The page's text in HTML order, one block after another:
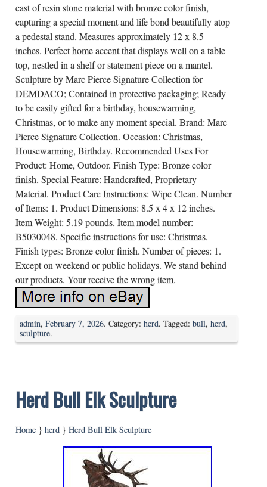
cast of resin stone material with bronze color finish,
capturing a special moment and life bond beautifully atop
a pedestal stand. Measures approximately 12 x 8.5
inches. Perfect home accent that displays well on a table
top, nestled in a shelf or statement piece on a mantel.
Sculpture by Marc Pierce Signature Collection for
DEMDACO; Contained in protective packaging; Ready
to be easily gifted for a birthday, housewarming,
Christmas, or to make any moment special. Brand: Marc
Pierce Signature Collection. Occasion: Christmas,
Housewarming, Birthday. Recommended Uses For
Product: Home, Outdoor. Finish Type: Bronze color
finish. Special Feature: Handcrafted, Proprietary
Material. Product Care Instructions: Wipe Clean. Number
of Items: 1. Product Dimensions: 8.5 x 4 x 12 inches.
Item Weight: 5.19 pounds. Item model number:
B5030048. Specific instructions for use: Christmas.
Finish types: Bronze color finish. Number of pieces: 1.
Except on weekend or public holidays. We stand behind
our products. Your receive the wrong item.
admin, February 7, 2026. Category: herd. Tagged: bull, herd,
sculpture.
Herd Bull Elk Sculpture
Home } herd } Herd Bull Elk Sculpture